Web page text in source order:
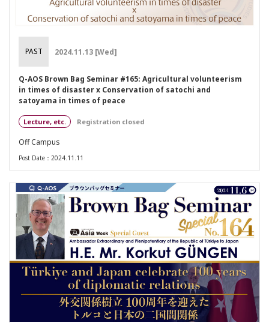
PAST 2024.11.13 [Wed]
Q-AOS Brown Bag Seminar #165: Agricultural volunteerism
in times of disaster x Conservation of satochi and
satoyama in times of peace
Lecture, etc. Registration closed
Off Campus
Post Date：2024.11.11